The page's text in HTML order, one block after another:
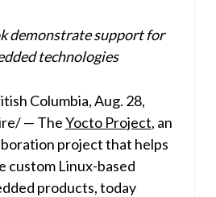
demonstrate support for
technologies
Columbia,Aug. 28,
— TheYocto Project, an
project that helps
custom Linux-based
products, today